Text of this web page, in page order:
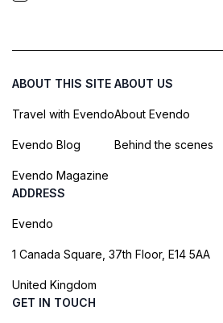
ABOUT THIS SITE
Travel with Evendo
Evendo Blog
Evendo Magazine
ABOUT US
About Evendo
Behind the scenes
ADDRESS
Evendo
1 Canada Square, 37th Floor, E14 5AA
United Kingdom
GET IN TOUCH